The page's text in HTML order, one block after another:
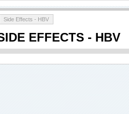
Side Effects - HBV
EFFECTS - HBV